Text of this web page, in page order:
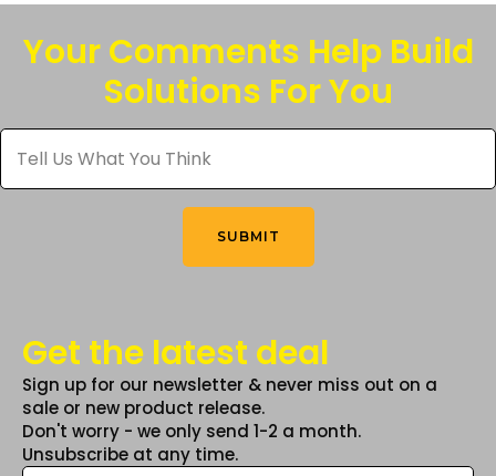
variants.
The
options
chosen
on
Your Comments Help Build
Solutions For You
Tell
Us
What
You
SUBMIT
Get the latest deal
Sign up for our newsletter & never miss out on a
sale or new product release.
Don't worry - we only send 1-2 a month.
Unsubscribe at any time.